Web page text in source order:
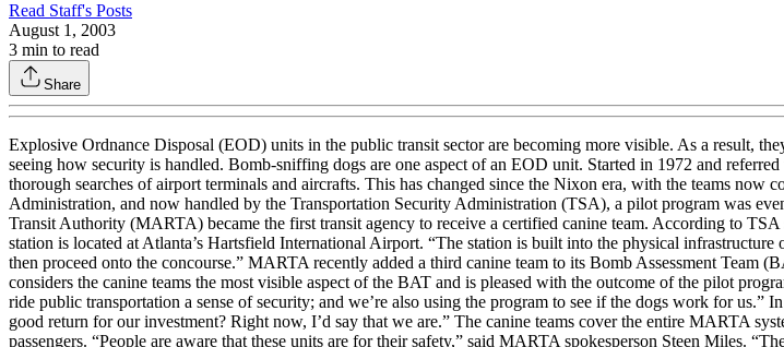
Read Staff's Posts
August 1, 2003
3 min to read
Share
Explosive Ordnance Disposal (EOD) units in the public transit sector are becoming more visible. As a result,
seeing how security is handled. Bomb-sniffing dogs are one aspect of an EOD unit. Started in 1972 and
thorough searches of airport terminals and aircrafts. This has changed since the Nixon era, with the teams
Administration, and now handled by the Transportation Security Administration (TSA), a pilot program was
Transit Authority (MARTA) became the first transit agency to receive a certified canine team. According to
station is located at Atlanta’s Hartsfield International Airport. “The station is built into the physical
then proceed onto the concourse.” MARTA recently added a third canine team to its Bomb Assessment
considers the canine teams the most visible aspect of the BAT and is pleased with the outcome of the pilot
ride public transportation a sense of security; and we’re also using the program to see if the dogs work for
good return for our investment? Right now, I’d say that we are.” The canine teams cover the entire MARTA
passengers. “People are aware that these units are for their safety,” said MARTA spokesperson Steen Miles.